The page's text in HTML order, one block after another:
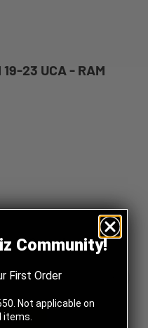
23 UCA - RAM
1 - 2 weeks.
Community!
First Order
Not applicable on
items.